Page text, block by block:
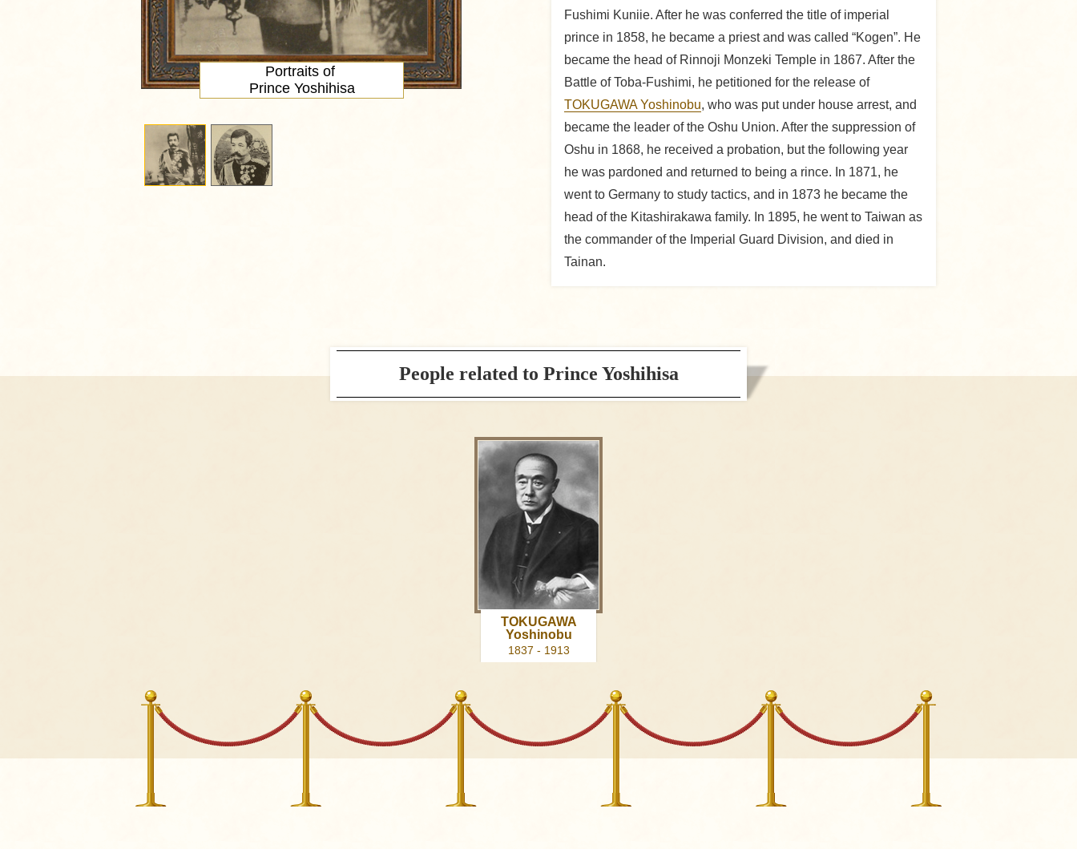
Fushimi Kuniie. After he was conferred the title of imperial
prince in 1858, he became a priest and was called “Kogen”. He
became the head of Rinnoji Monzeki Temple in 1867. After the
Battle of Toba-Fushimi, he petitioned for the release of
TOKUGAWA Yoshinobu, who was put under house arrest, and
became the leader of the Oshu Union. After the suppression of
Oshu in 1868, he received a probation, but the following year
he was pardoned and returned to being a rince. In 1871, he
went to Germany to study tactics, and in 1873 he became the
head of the Kitashirakawa family. In 1895, he went to Taiwan as
the commander of the Imperial Guard Division, and died in
Tainan.
Portraits of
Prince Yoshihisa
People related to Prince Yoshihisa
TOKUGAWA
Yoshinobu
1837 - 1913